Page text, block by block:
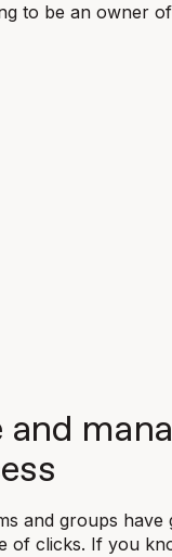
to be an owner
and
and groups have
of clicks. If you